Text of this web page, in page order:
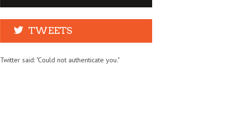
TWEETS
Twitter said: "Could not authenticate you."